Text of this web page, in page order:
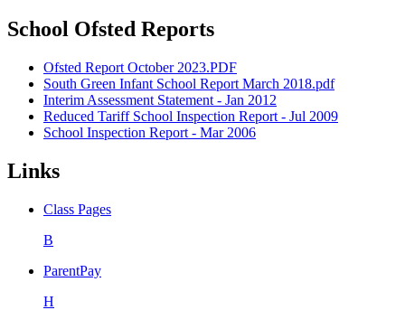
School Ofsted Reports
Ofsted Report October 2023.PDF
South Green Infant School Report March 2018.pdf
Interim Assessment Statement - Jan 2012
Reduced Tariff School Inspection Report - Jul 2009
School Inspection Report - Mar 2006
Links
Class Pages
B
ParentPay
H